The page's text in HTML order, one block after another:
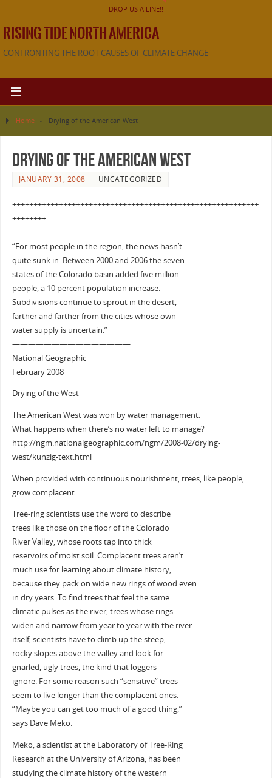
DROP US A LINE!!
RISING TIDE NORTH AMERICA
CONFRONTING THE ROOT CAUSES OF CLIMATE CHANGE
Home » Drying of the American West
Drying of the American West
JANUARY 31, 2008 UNCATEGORIZED
++++++++++++++++++++++++++++++++++++++++++++++++++++++++++
++++++++
——————————————————————
“For most people in the region, the news hasn’t
quite sunk in. Between 2000 and 2006 the seven
states of the Colorado basin added five million
people, a 10 percent population increase.
Subdivisions continue to sprout in the desert,
farther and farther from the cities whose own
water supply is uncertain.”
———————————————
National Geographic
February 2008
Drying of the West
The American West was won by water management.
What happens when there’s no water left to manage?
http://ngm.nationalgeographic.com/ngm/2008-02/drying-
west/kunzig-text.html
When provided with continuous nourishment, trees, like people,
grow complacent.
Tree-ring scientists use the word to describe
trees like those on the floor of the Colorado
River Valley, whose roots tap into thick
reservoirs of moist soil. Complacent trees aren’t
much use for learning about climate history,
because they pack on wide new rings of wood even
in dry years. To find trees that feel the same
climatic pulses as the river, trees whose rings
widen and narrow from year to year with the river
itself, scientists have to climb up the steep,
rocky slopes above the valley and look for
gnarled, ugly trees, the kind that loggers
ignore. For some reason such “sensitive” trees
seem to live longer than the complacent ones.
“Maybe you can get too much of a good thing,”
says Dave Meko.
Meko, a scientist at the Laboratory of Tree-Ring
Research at the University of Arizona, has been
studying the climate history of the western